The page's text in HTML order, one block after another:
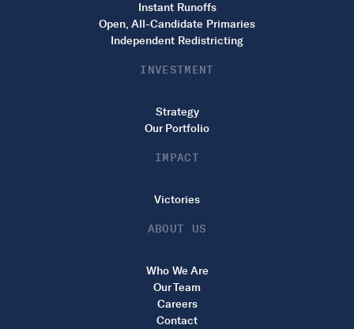
Instant Runoffs
Open, All-Candidate Primaries
Independent Redistricting
INVESTMENT
Strategy
Our Portfolio
IMPACT
Victories
ABOUT US
Who We Are
Our Team
Careers
Contact